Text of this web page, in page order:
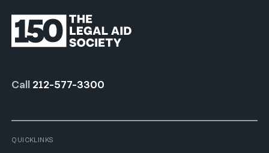
Call 212-577-3300
QUICKLINKS